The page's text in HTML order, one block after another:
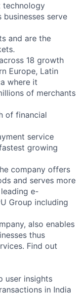
technology
serve
and are the
18 growth
Europe, Latin
where it
of merchants
of financial
service
growing
company offers
and serves more
e-
Group including
also enables
thus
Find out
user insights
in India